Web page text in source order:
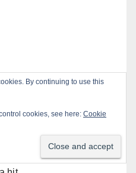
to life in Federal